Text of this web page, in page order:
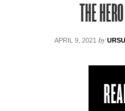
THE
APRIL 9, 2021 by